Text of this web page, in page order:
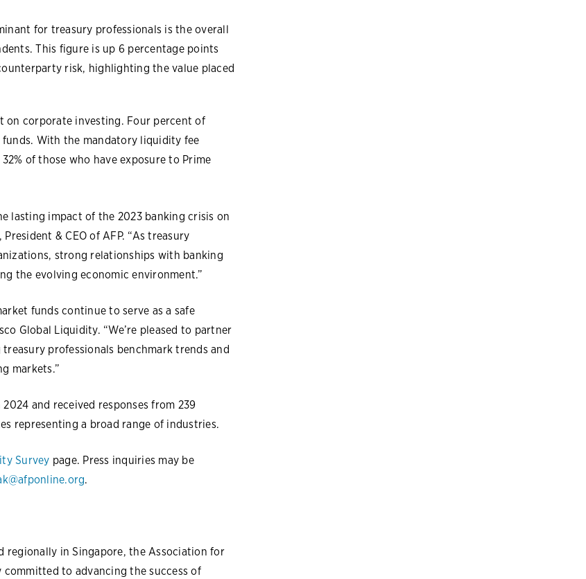
for treasury professionals is the overall
This figure is up 6 percentage points
risk, highlighting the value placed
on corporate investing. Four percent of
With the mandatory liquidity fee
of those who have exposure to Prime
lasting impact of the 2023 banking crisis on
& CEO of AFP. “As treasury
strong relationships with banking
the evolving economic environment.”
funds continue to serve as a safe
Global Liquidity. “We’re pleased to partner
professionals benchmark trends and
markets.”
and received responses from 239
representing a broad range of industries.
Survey page. Press inquiries may be
.
regionally in Singapore, the Association for
committed to advancing the success of